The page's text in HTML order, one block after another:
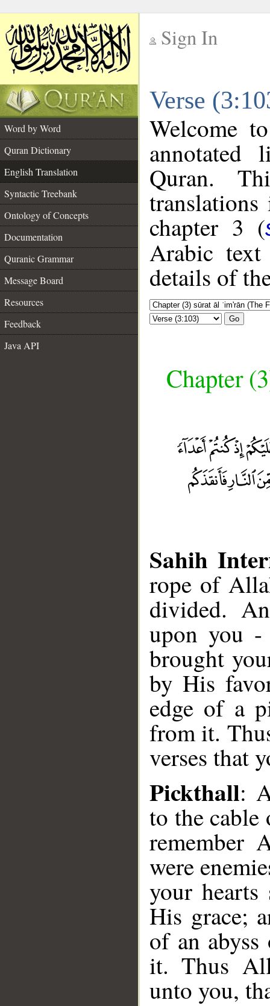
Sign In
Verse
Word by Word
Quran Dictionary
English Translation
Syntactic Treebank
Ontology of Concepts
Documentation
Quranic Grammar
Message Board
Resources
Feedback
Java API
Welcome
annotated
Quran.
chapter 3 (
Arabic
details of
Go
Chapter
Sahih
rope of
divided.
upon you -
brought
by His
edge of a
from it.
verses that
Pickthall:
to the
remember
were
your hearts
His grace;
of an
it. Thus
unto you,